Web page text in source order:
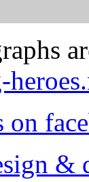
on
&